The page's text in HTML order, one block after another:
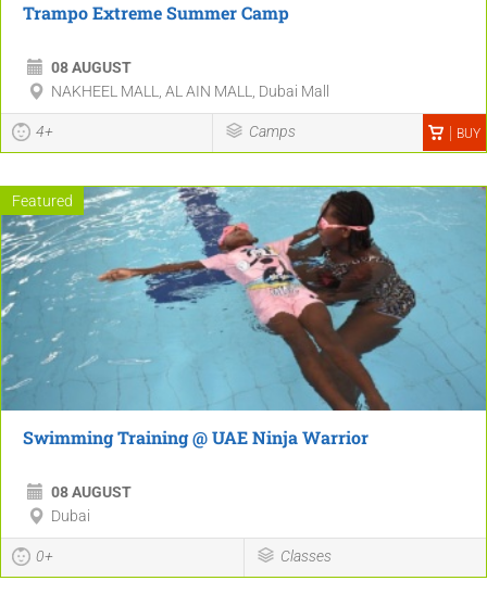
Trampo Extreme Summer Camp
08 AUGUST
NAKHEEL MALL, AL AIN MALL, Dubai Mall
4+ Camps BUY
Featured
Swimming Training @ UAE Ninja Warrior
08 AUGUST
Dubai
0+ Classes